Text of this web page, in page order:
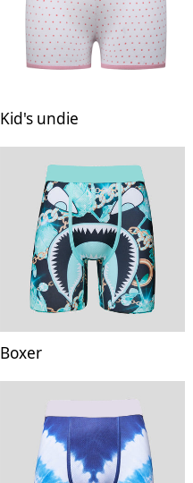
Kid's undie
Boxer